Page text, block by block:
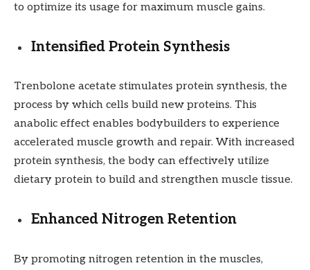
to optimize its usage for maximum muscle gains.
Intensified Protein Synthesis
Trenbolone acetate stimulates protein synthesis, the
process by which cells build new proteins. This
anabolic effect enables bodybuilders to experience
accelerated muscle growth and repair. With increased
protein synthesis, the body can effectively utilize
dietary protein to build and strengthen muscle tissue.
Enhanced Nitrogen Retention
By promoting nitrogen retention in the muscles,